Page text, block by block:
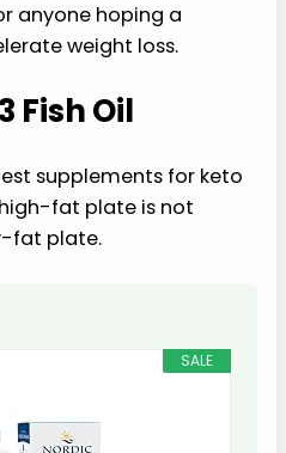
anyone hoping a
weight loss.
Fish Oil
supplements for keto
fat plate is not
fat plate.
SALE